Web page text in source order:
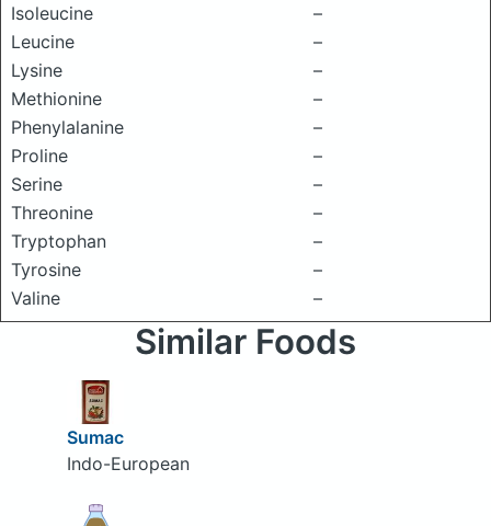
Isoleucine
–
Leucine
–
Lysine
–
Methionine
–
Phenylalanine
–
Proline
–
Serine
–
Threonine
–
Tryptophan
–
Tyrosine
–
Valine
–
Similar Foods
Sumac
Indo-European